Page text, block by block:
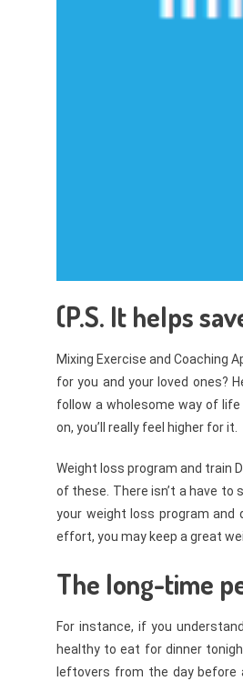
(P.S. It helps
Mixing Exercise and Coaching
for you and your loved ones?
follow a wholesome way of
on, you’ll really feel higher for it.
Weight loss program and train
of these. There isn’t a have to
your weight loss program and
effort, you may keep a great
The long-time
For instance, if you
healthy to eat for dinner
leftovers from the day before